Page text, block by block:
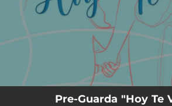
Pre-Guarda "Hoy Te